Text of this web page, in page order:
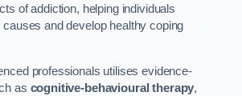
of addiction, helping individuals
causes and develop healthy coping
professionals utilises evidence-
as cognitive-behavioural therapy,